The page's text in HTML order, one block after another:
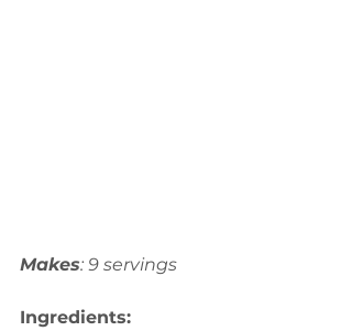
Makes: 9 servings
Ingredients: